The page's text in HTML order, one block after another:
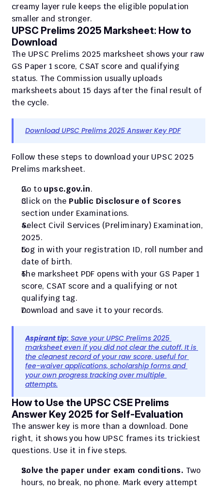
creamy layer rule keeps the eligible population
smaller and stronger.
UPSC Prelims 2025 Marksheet: How to
Download
The UPSC Prelims 2025 marksheet shows your raw
GS Paper 1 score, CSAT score and qualifying
status. The Commission usually uploads
marksheets about 15 days after the final result of
the cycle.
Download UPSC Prelims 2025 Answer Key PDF
Follow these steps to download your UPSC 2025
Prelims marksheet.
Go to upsc.gov.in.
Click on the Public Disclosure of Scores
section under Examinations.
Select Civil Services (Preliminary) Examination,
2025.
Log in with your registration ID, roll number and
date of birth.
The marksheet PDF opens with your GS Paper 1
score, CSAT score and a qualifying or not
qualifying tag.
Download and save it to your records.
Aspirant tip: Save your UPSC Prelims 2025
marksheet even if you did not clear the cutoff. It is
the cleanest record of your raw score, useful for
fee-waiver applications, scholarship forms and
your own progress tracking over multiple
attempts.
How to Use the UPSC CSE Prelims
Answer Key 2025 for Self-Evaluation
The answer key is more than a download. Done
right, it shows you how UPSC frames its trickiest
questions. Use it in five steps.
Solve the paper under exam conditions. Two
hours, no break, no phone. Mark every attempt